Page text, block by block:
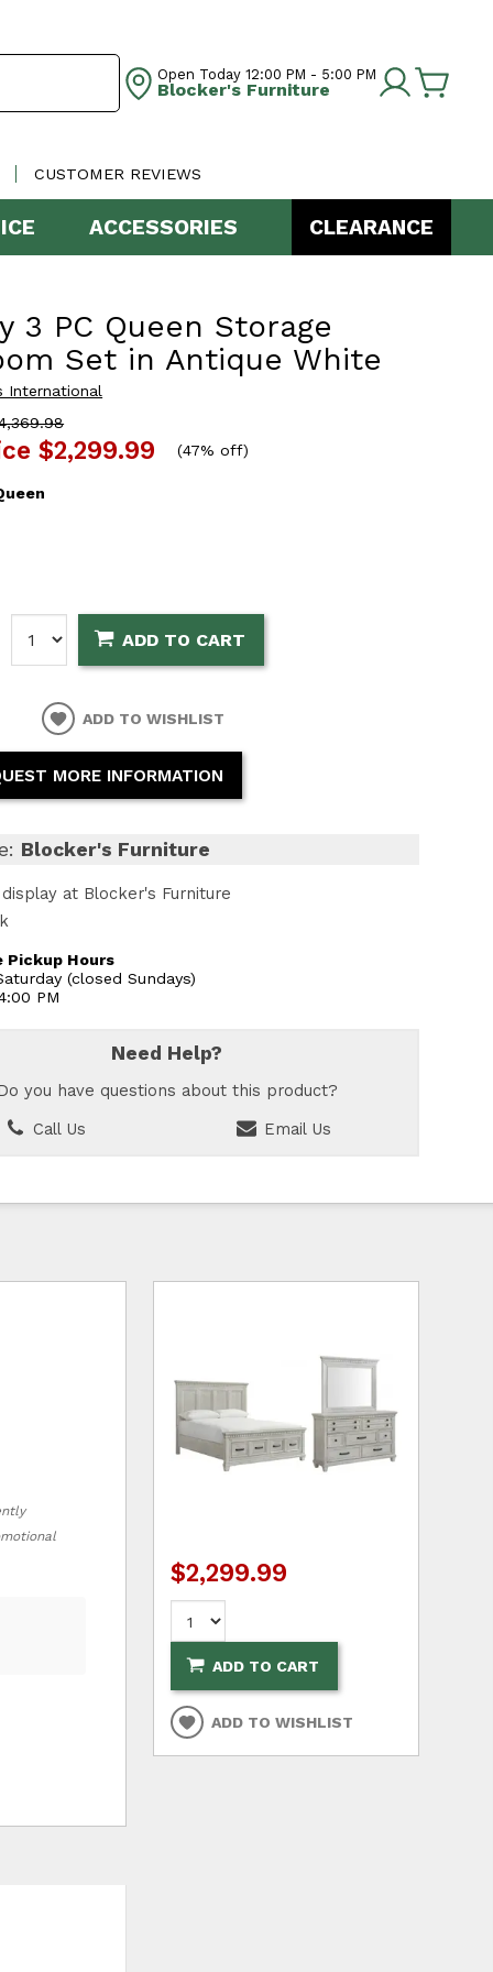
Open Today 12:00 PM - 5:00 PM
Blocker's Furniture
CUSTOMER REVIEWS
ACCESSORIES CLEARANCE
3 PC Queen Storage
Set in Antique White
International
$2,299.99 (47% off)
ADD TO CART
ADD TO WISHLIST
MORE INFORMATION
Blocker's Furniture
at Blocker's Furniture
Pickup Hours
(closed Sundays)
PM
Need Help?
you have questions about this product?
Call Us
Email Us
$2,299.99
ADD TO CART
ADD TO WISHLIST